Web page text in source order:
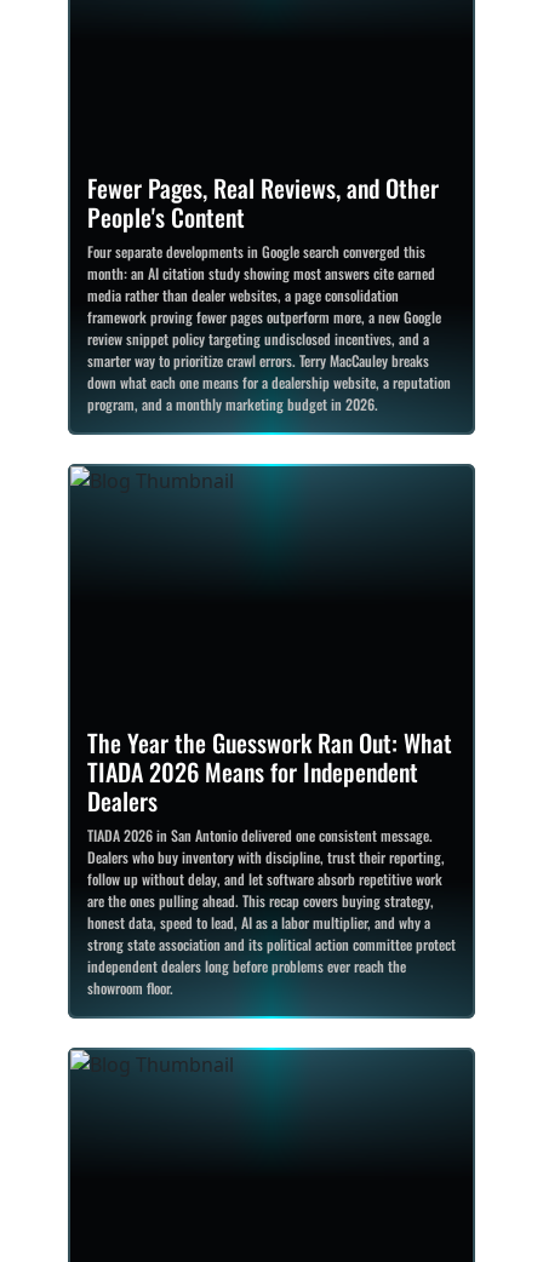
Fewer Pages, Real Reviews, and Other
People's Content
Four separate developments in Google search converged this
month: an AI citation study showing most answers cite earned
media rather than dealer websites, a page consolidation
framework proving fewer pages outperform more, a new Google
review snippet policy targeting undisclosed incentives, and a
smarter way to prioritize crawl errors. Terry MacCauley breaks
down what each one means for a dealership website, a reputation
program, and a monthly marketing budget in 2026.
The Year the Guesswork Ran Out: What
TIADA 2026 Means for Independent
Dealers
TIADA 2026 in San Antonio delivered one consistent message.
Dealers who buy inventory with discipline, trust their reporting,
follow up without delay, and let software absorb repetitive work
are the ones pulling ahead. This recap covers buying strategy,
honest data, speed to lead, AI as a labor multiplier, and why a
strong state association and its political action committee protect
independent dealers long before problems ever reach the
showroom floor.